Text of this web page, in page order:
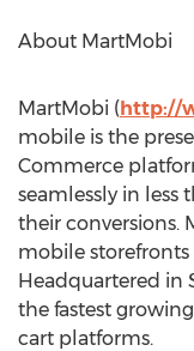
About MartMobi
MartMobi (http://
mobile is the
Commerce
seamlessly in less
their conversions.
mobile
Headquartered in
the fastest
cart platforms.